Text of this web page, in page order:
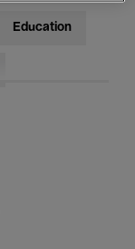
Education